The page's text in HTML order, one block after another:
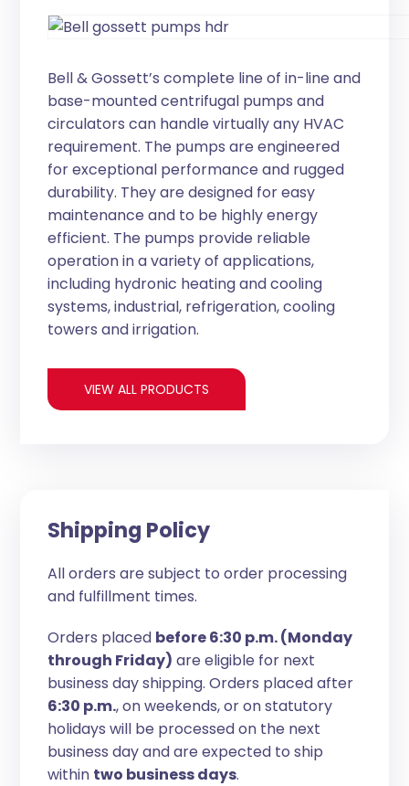
Bell & Gossett’s complete line of in-line and
base-mounted centrifugal pumps and
circulators can handle virtually any HVAC
requirement. The pumps are engineered
for exceptional performance and rugged
durability. They are designed for easy
maintenance and to be highly energy
efficient. The pumps provide reliable
operation in a variety of applications,
including hydronic heating and cooling
systems, industrial, refrigeration, cooling
towers and irrigation.
VIEW ALL PRODUCTS
Shipping Policy
All orders are subject to order processing
and fulfillment times.
Orders placed before 6:30 p.m. (Monday
through Friday) are eligible for next
business day shipping. Orders placed after
6:30 p.m., on weekends, or on statutory
holidays will be processed on the next
business day and are expected to ship
within two business days.